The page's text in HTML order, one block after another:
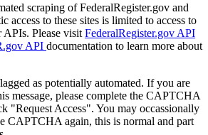
scraping of FederalRegister.gov and
access to these sites is limited to access to
APIs. Please visit FederalRegister.gov API
API documentation to learn more about
as potentially automated. If you are
message, please complete the CAPTCHA
"Request Access". You may occassionally
CAPTCHA again, this is normal and part